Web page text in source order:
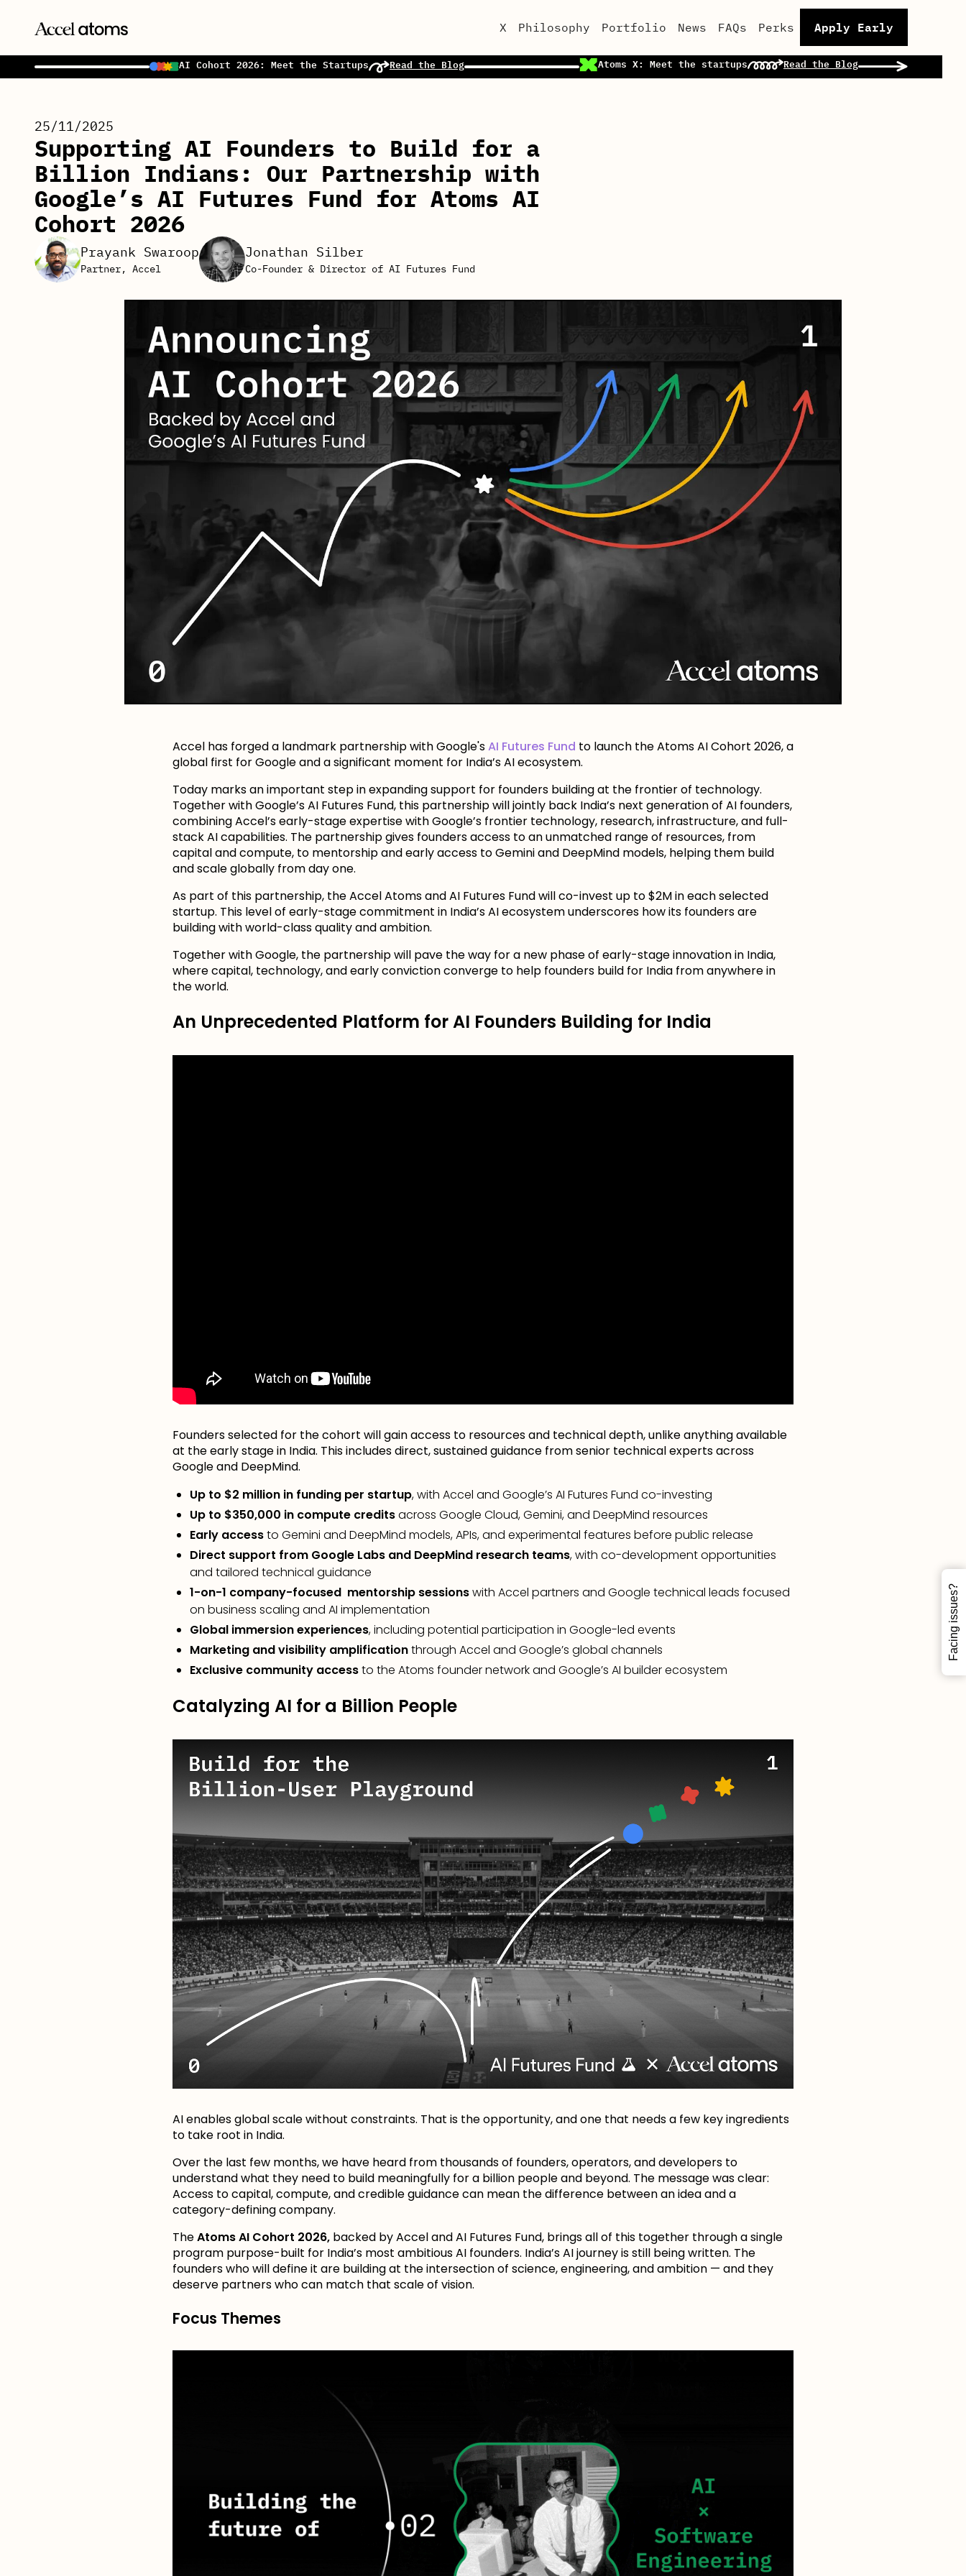
X Philosophy Portfolio News FAQs Perks Apply Early
AI Cohort 2026: Meet the Startups Read the Blog Atoms X: Meet the startups Read the Blog
25/11/2025
Supporting AI Founders to Build for a
Billion Indians: Our Partnership with
Google’s AI Futures Fund for Atoms AI
Cohort 2026
Prayank Swaroop
Partner, Accel
Jonathan Silber
Co-Founder & Director of AI Futures Fund
Accel has forged a landmark partnership with Google'sAI Futures Fund to launch the Atoms AI Cohort 2026, a
global first for Google and a significant moment for India’s AI ecosystem.
Today marks an important step in expanding support for founders building at the frontier of technology.
Together with Google’s AI Futures Fund, this partnership will jointly back India’s next generation of AI founders,
combining Accel’s early-stage expertise with Google’s frontier technology, research, infrastructure, and full-
stack AI capabilities. The partnership gives founders access to an unmatched range of resources, from
capital and compute, to mentorship and early access to Gemini and DeepMind models, helping them build
and scale globally from day one.
As part of this partnership, the Accel Atoms and AI Futures Fund will co-invest up to $2M in each selected
startup. This level of early-stage commitment in India’s AI ecosystem underscores how its founders are
building with world-class quality and ambition.
Together with Google, the partnership will pave the way for a new phase of early-stage innovation in India,
where capital, technology, and early conviction converge to help founders build for India from anywhere in
the world.
An Unprecedented Platform for AI Founders Building for India
Founders selected for the cohort will gain access to resources and technical depth, unlike anything available
at the early stage in India. This includes direct, sustained guidance from senior technical experts across
Google and DeepMind.
Up to $2 million in funding per startup, with Accel and Google’s AI Futures Fund co-investing
Up to $350,000 in compute creditsacross Google Cloud, Gemini, and DeepMind resources
Early accessto Gemini and DeepMind models, APIs, and experimental features before public release
Direct support from Google Labs and DeepMind research teams, with co-development opportunities
and tailored technical guidance
1-on-1 company-focused mentorship sessionswith Accel partners and Google technical leads focused
on business scaling and AI implementation
Global immersion experiences, including potential participation in Google-led events
Marketing and visibility amplificationthrough Accel and Google’s global channels
Exclusive community accessto the Atoms founder network and Google’s AI builder ecosystem
Catalyzing AI for a Billion People
AI enables global scale without constraints. That is the opportunity, and one that needs a few key ingredients
to take root in India.
Over the last few months, we have heard from thousands of founders, operators, and developers to
understand what they need to build meaningfully for a billion people and beyond. The message was clear:
Access to capital, compute, and credible guidance can mean the difference between an idea and a
category-defining company.
TheAtoms AI Cohort 2026, backed by Accel and AI Futures Fund, brings all of this together through a single
program purpose-built for India’s most ambitious AI founders. India’s AI journey is still being written. The
founders who will define it are building at the intersection of science, engineering, and ambition — and they
deserve partners who can match that scale of vision.
Focus Themes
Facing issues?